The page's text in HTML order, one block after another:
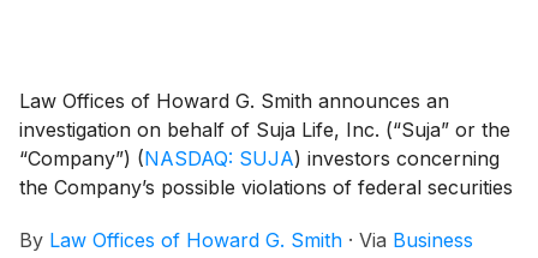
Law Offices of Howard G. Smith announces an
investigation on behalf of Suja Life, Inc. (“Suja” or the
“Company”) (NASDAQ: SUJA) investors concerning
the Company’s possible violations of federal securities
By Law Offices of Howard G. Smith · Via Business